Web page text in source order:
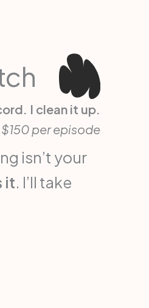
I clean it up.
per episode
isn’t your
it. I’ll take